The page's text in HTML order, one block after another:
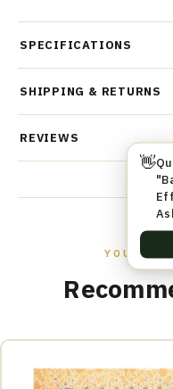
SPECIFICATIONS
SHIPPING & RETURNS
REVIEWS
YOU
👋